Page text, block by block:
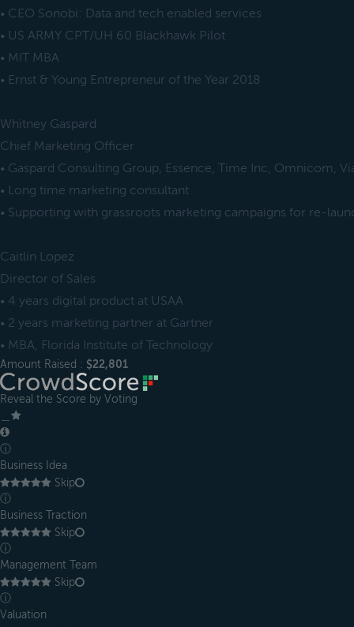
• CEO Sonobi: Data and tech enabled services
• US ARMY CPT/UH 60 Blackhawk Pilot
• MIT MBA
• Ernst & Young Entrepreneur of the Year 2018
Whitney Gaspard
Chief Marketing Officer
• Gaspard Consulting Group, Essence, Time Inc, Omnicom,
• Long time marketing consultant
• Supporting with grassroots marketing campaigns for re-
Caitlin Lopez
Director of Sales
• 4 years digital product at USAA
• 2 years marketing partner at Gartner
• MBA, Florida Institute of Technology
Amount Raised : $22,801
Reveal the Score by Voting
ⓘ
Business Idea
Skip
ⓘ
Business Traction
Skip
ⓘ
Management Team
Skip
ⓘ
Valuation